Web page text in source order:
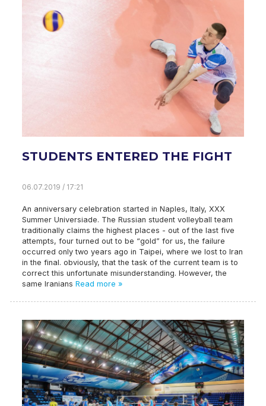
STUDENTS ENTERED THE FIGHT
06.07.2019 / 17:21
An anniversary celebration started in Naples, Italy, XXX
Summer Universiade. The Russian student volleyball team
traditionally claims the highest places - out of the last five
attempts, four turned out to be “gold” for us, the failure
occurred only two years ago in Taipei, where we lost to Iran
in the final. obviously, that the task of the current team is to
correct this unfortunate misunderstanding. However, the
same Iranians Read more »